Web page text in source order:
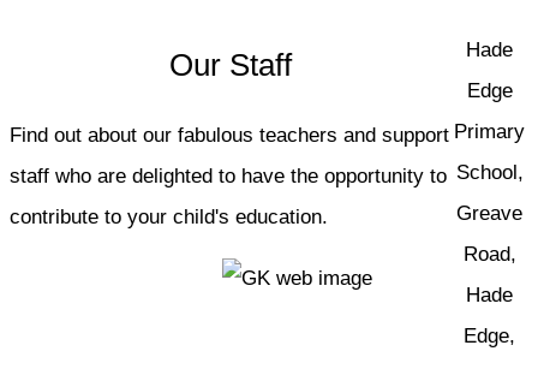
Our Staff
Find out about our fabulous teachers and support
staff who are delighted to have the opportunity to
contribute to your child's education.
Hade
Edge
Primary
School,
Greave
Road,
Hade
Edge,